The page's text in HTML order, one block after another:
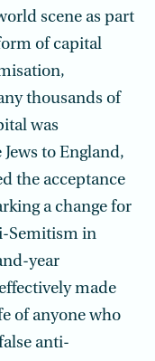
scene as part
of capital
thousands of
was
to England,
the acceptance
a change for
Semitism in
year
made
of anyone who
anti-